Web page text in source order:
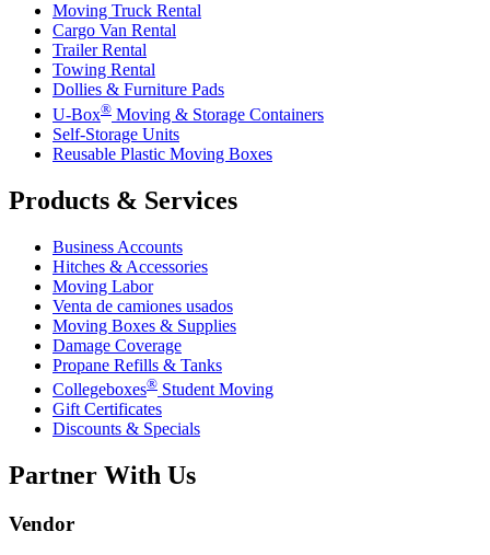
Moving Truck Rental
Cargo Van Rental
Trailer Rental
Towing Rental
Dollies & Furniture Pads
U-Box® Moving & Storage Containers
Self-Storage Units
Reusable Plastic Moving Boxes
Products & Services
Business Accounts
Hitches & Accessories
Moving Labor
Venta de camiones usados
Moving Boxes & Supplies
Damage Coverage
Propane Refills & Tanks
Collegeboxes® Student Moving
Gift Certificates
Discounts & Specials
Partner With Us
Vendor